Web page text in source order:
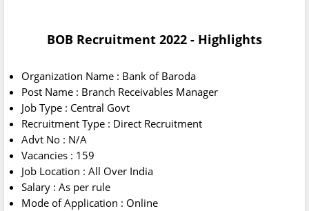
BOB Recruitment 2022 - Highlights
Organization Name : Bank of Baroda
Post Name : Branch Receivables Manager
Job Type : Central Govt
Recruitment Type : Direct Recruitment
Advt No : N/A
Vacancies : 159
Job Location : All Over India
Salary : As per rule
Mode of Application : Online